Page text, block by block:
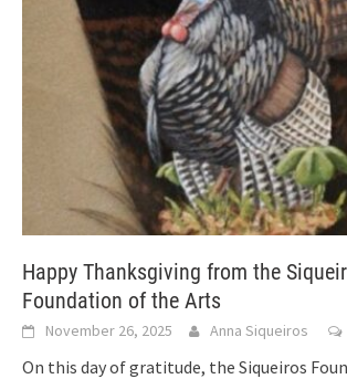
Happy Thanksgiving from the
Foundation of the Arts
November 26, 2025 Anna Siqueiros
On this day of gratitude, the Siqueiros